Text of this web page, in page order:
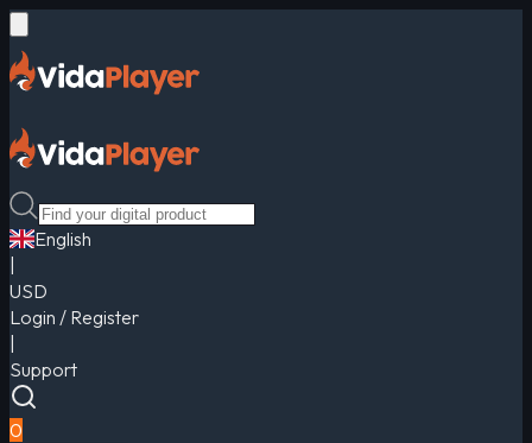
English
USD
Login / Register
Support
0